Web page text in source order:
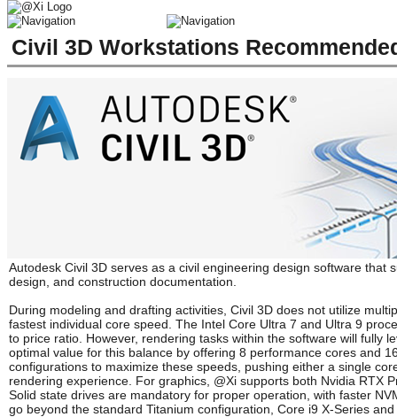
Civil 3D Workstations
Autodesk Civil 3D serves as a civil engineering design software
design, and construction documentation.
During modeling and drafting activities, Civil 3D does not utilize
fastest individual core speed. The Intel Core Ultra 7 and Ultra 9
to price ratio. However, rendering tasks within the software will fully
optimal value for this balance by offering 8 performance cores and
configurations to maximize these speeds, pushing either a single
rendering experience. For graphics, @Xi supports both Nvidia RTX
Solid state drives are mandatory for proper operation, with faster
go beyond the standard Titanium configuration, Core i9 X-Series